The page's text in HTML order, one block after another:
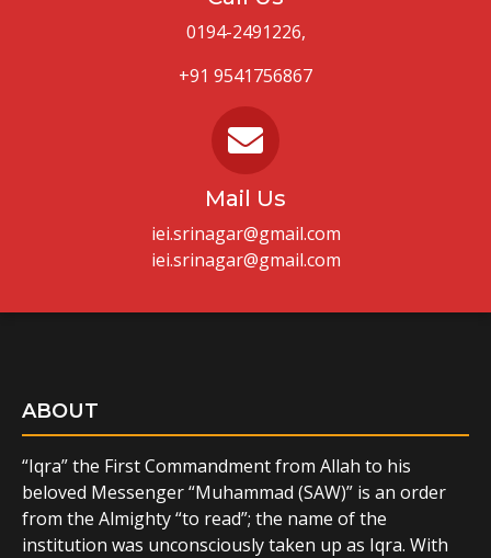
0194-2491226,
+91 9541756867
Mail Us
iei.srinagar@gmail.com
iei.srinagar@gmail.com
ABOUT
“Iqra” the First Commandment from Allah to his
beloved Messenger “Muhammad (SAW)” is an order
from the Almighty “to read”; the name of the
institution was unconsciously taken up as Iqra. With